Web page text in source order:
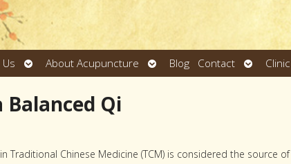
Open
submenu
About Acupuncture
Open
submenu
Blog Contact
Open
submenu
Qi
Traditional Chinese Medicine (TCM) is considered the source of